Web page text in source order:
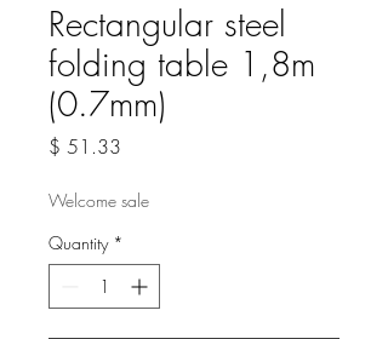
Rectangular steel
folding table 1,8m
(0.7mm)
$ 51.33
Welcome sale
Quantity *